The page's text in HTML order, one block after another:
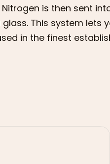
is then sent
This system lets
in the finest